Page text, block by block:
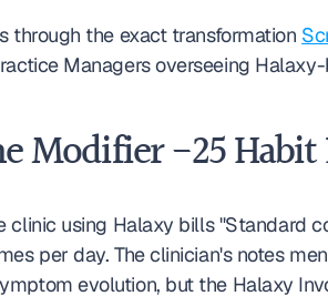
through the exact transformation
Managers overseeing
Modifier -25
clinic using Halaxy bills "Standard
per day. The clinician's notes
evolution, but the Halaxy